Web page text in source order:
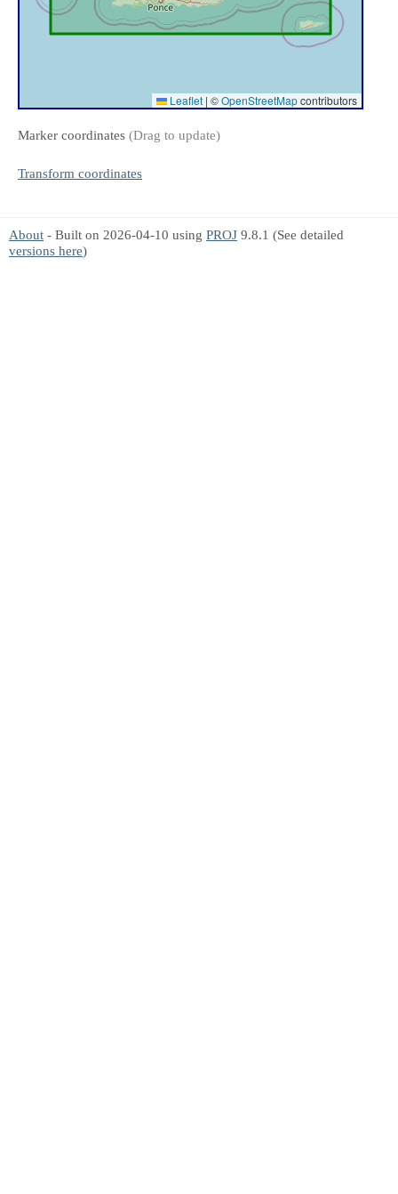
Leaflet | ©OpenStreetMapcontributors
Marker coordinates (Drag to update)
Transform coordinates
About - Built on 2026-04-10 using PROJ 9.8.1 (See detailed
versions here)